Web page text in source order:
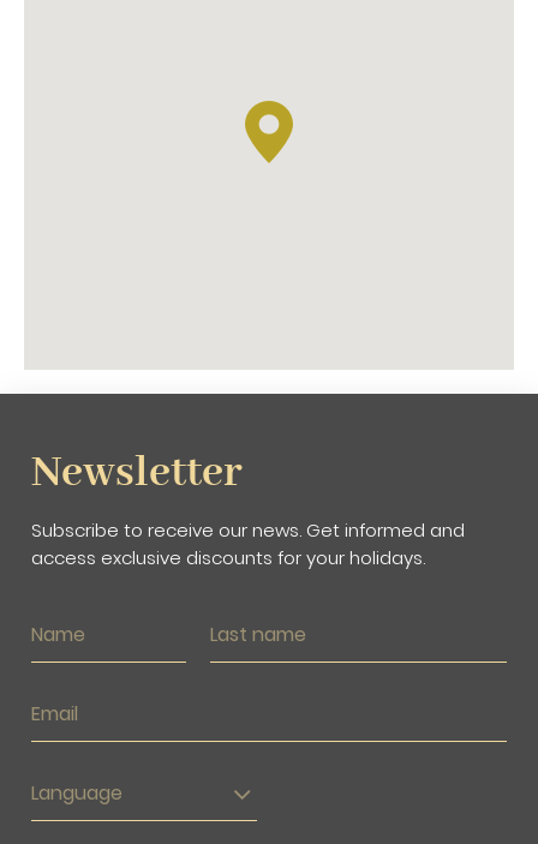
Newsletter
Subscribe to receive our news. Get informed and
access exclusive discounts for your holidays.
Language